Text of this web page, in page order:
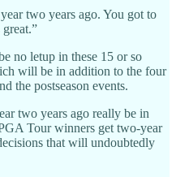
two years ago. You got to
no letup in these 15 or so
will be in addition to the four
the postseason events.
two years ago really be in
Tour winners get two-year
that will undoubtedly